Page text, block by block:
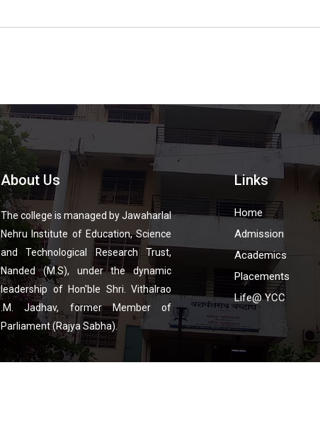
About Us
The college is managed by Jawaharlal
Nehru Institute of Education, Science
and Technological Research Trust,
Nanded (M.S), under the dynamic
leadership of Hon'ble Shri. Vithalrao
.M. Jadhav, former Member of
Parliament (Rajya Sabha).
Links
Home
Admission
Academics
Placements
Life@ YCC